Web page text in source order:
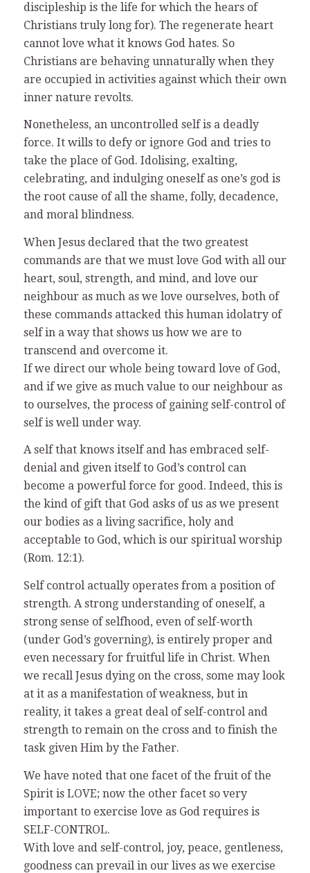
discipleship is the life for which the hears of
Christians truly long for). The regenerate heart
cannot love what it knows God hates. So
Christians are behaving unnaturally when they
are occupied in activities against which their own
inner nature revolts.
Nonetheless, an uncontrolled self is a deadly
force. It wills to defy or ignore God and tries to
take the place of God. Idolising, exalting,
celebrating, and indulging oneself as one’s god is
the root cause of all the shame, folly, decadence,
and moral blindness.
When Jesus declared that the two greatest
commands are that we must love God with all our
heart, soul, strength, and mind, and love our
neighbour as much as we love ourselves, both of
these commands attacked this human idolatry of
self in a way that shows us how we are to
transcend and overcome it.
If we direct our whole being toward love of God,
and if we give as much value to our neighbour as
to ourselves, the process of gaining self-control of
self is well under way.
A self that knows itself and has embraced self-
denial and given itself to God’s control can
become a powerful force for good. Indeed, this is
the kind of gift that God asks of us as we present
our bodies as a living sacrifice, holy and
acceptable to God, which is our spiritual worship
(Rom. 12:1).
Self control actually operates from a position of
strength. A strong understanding of oneself, a
strong sense of selfhood, even of self-worth
(under God’s governing), is entirely proper and
even necessary for fruitful life in Christ. When
we recall Jesus dying on the cross, some may look
at it as a manifestation of weakness, but in
reality, it takes a great deal of self-control and
strength to remain on the cross and to finish the
task given Him by the Father.
We have noted that one facet of the fruit of the
Spirit is LOVE; now the other facet so very
important to exercise love as God requires is
SELF-CONTROL.
With love and self-control, joy, peace, gentleness,
goodness can prevail in our lives as we exercise